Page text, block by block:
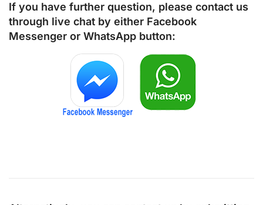
If you have further question, please contact us
through live chat by either Facebook
Messenger or WhatsApp button: